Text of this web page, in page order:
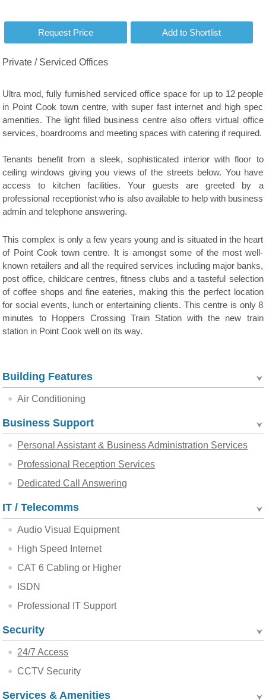
Private / Serviced Offices
Ultra mod, fully furnished serviced office space for up to 12 people
in Point Cook town centre, with super fast internet and high spec
amenities. The light filled business centre also offers virtual office
services, boardrooms and meeting spaces with catering if required.
Tenants benefit from a sleek, sophisticated interior with floor to
ceiling windows giving you views of the streets below. You have
access to kitchen facilities. Your guests are greeted by a
professional receptionist who is also available to help with business
admin and telephone answering.
This complex is only a few years young and is situated in the heart
of Point Cook town centre. It is amongst some of the most well-
known retailers and all the required services including major banks,
post office, childcare centres, fitness clubs and a tasteful selection
of coffee shops and fine eateries, making this the perfect location
for social events, lunch or entertaining clients. This centre is only 8
minutes to Hoppers Crossing Train Station with the new train
station in Point Cook well on its way.
Building Features
Air Conditioning
Business Support
Personal Assistant & Business Administration Services
Professional Reception Services
Dedicated Call Answering
IT / Telecomms
Audio Visual Equipment
High Speed Internet
CAT 6 Cabling or Higher
ISDN
Professional IT Support
Security
24/7 Access
CCTV Security
Services & Amenities